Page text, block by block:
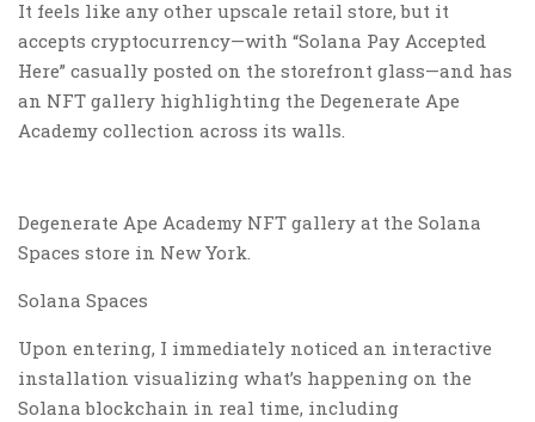
It feels like any other upscale retail store, but it
accepts cryptocurrency—with “Solana Pay Accepted
Here” casually posted on the storefront glass—and has
an NFT gallery highlighting the Degenerate Ape
Academy collection across its walls.
Degenerate Ape Academy NFT gallery at the Solana
Spaces store in New York.
Solana Spaces
Upon entering, I immediately noticed an interactive
installation visualizing what’s happening on the
Solana blockchain in real time, including